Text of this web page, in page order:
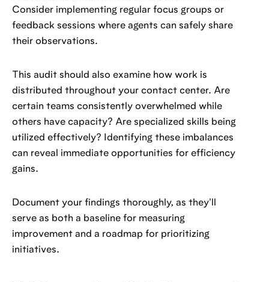
Consider implementing regular focus groups or
feedback sessions where agents can safely share
their observations.
This audit should also examine how work is
distributed throughout your contact center. Are
certain teams consistently overwhelmed while
others have capacity? Are specialized skills being
utilized effectively? Identifying these imbalances
can reveal immediate opportunities for efficiency
gains.
Document your findings thoroughly, as they'll
serve as both a baseline for measuring
improvement and a roadmap for prioritizing
initiatives.